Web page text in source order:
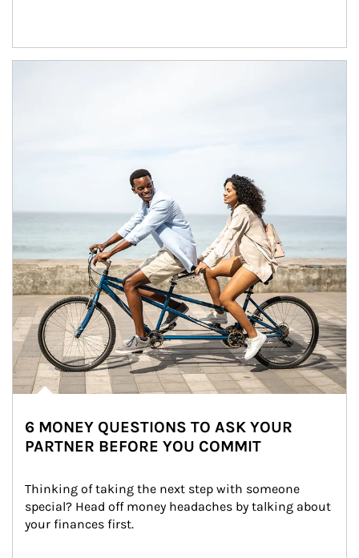
6 MONEY QUESTIONS TO ASK YOUR
PARTNER BEFORE YOU COMMIT
Thinking of taking the next step with someone
special? Head off money headaches by talking about
your finances first.